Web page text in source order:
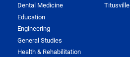
Dental Medicine
Education
Engineering
General Studies
Health & Rehabilitation
Titusville